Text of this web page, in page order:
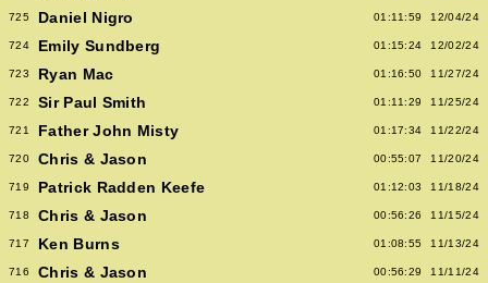
725 Daniel Nigro 01:11:59 12/04/24
724 Emily Sundberg 01:15:24 12/02/24
723 Ryan Mac 01:16:50 11/27/24
722 Sir Paul Smith 01:11:29 11/25/24
721 Father John Misty 01:17:34 11/22/24
720 Chris & Jason 00:55:07 11/20/24
719 Patrick Radden Keefe 01:12:03 11/18/24
718 Chris & Jason 00:56:26 11/15/24
717 Ken Burns 01:08:55 11/13/24
716 Chris & Jason 00:56:29 11/11/24